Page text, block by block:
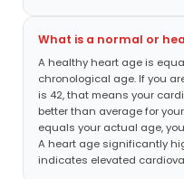
What is a normal or
A healthy heart age is
chronological age. If you
is 42, that means your
better than average for
equals your actual age,
A heart age significantly
indicates elevated